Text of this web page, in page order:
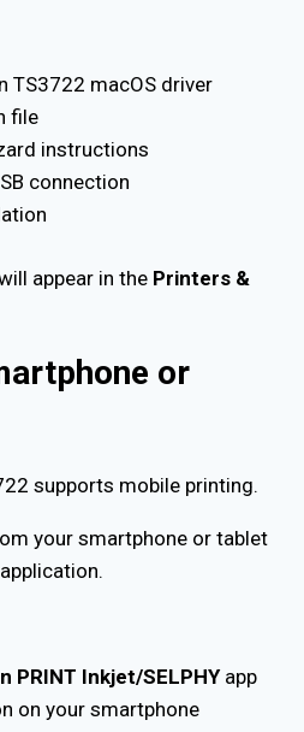
TS3722 macOS driver
file
instructions
connection
appear in the Printers &
or
supports mobile printing.
your smartphone or tablet
PRINT Inkjet/SELPHYapp
on your smartphone